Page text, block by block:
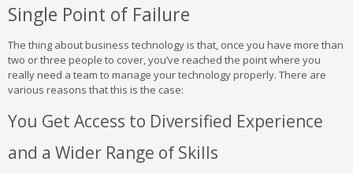
Single Point of Failure
The thing about business technology is that, once you have more than
two or three people to cover, you’ve reached the point where you
really need a team to manage your technology properly. There are
various reasons that this is the case:
You Get Access to Diversified Experience
and a Wider Range of Skills